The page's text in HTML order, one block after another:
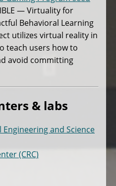
— Virtuality for
Behavioral Learning
utilizes virtual reality in
teach users how to
avoid committing
& labs
and Science
(CRC)